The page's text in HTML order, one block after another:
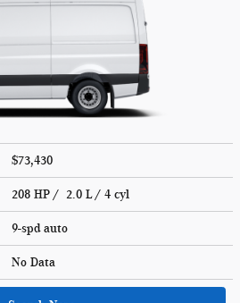
$73,430
208 HP / 2.0 L / 4 cyl
9-spd auto
No Data